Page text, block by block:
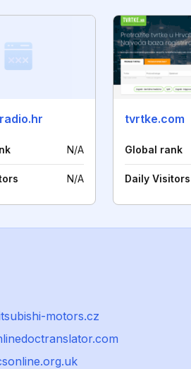
N/A
N/A
tvrtke.com
Global rank
Daily Visitors
motors.cz